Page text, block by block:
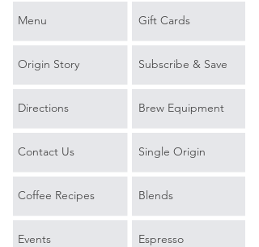
Menu
Origin Story
Directions
Contact Us
Coffee Recipes
Events
Gift Cards
Subscribe & Save
Brew Equipment
Single Origin
Blends
Espresso